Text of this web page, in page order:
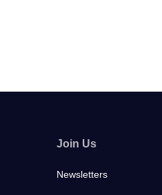
Join Us
Newsletters